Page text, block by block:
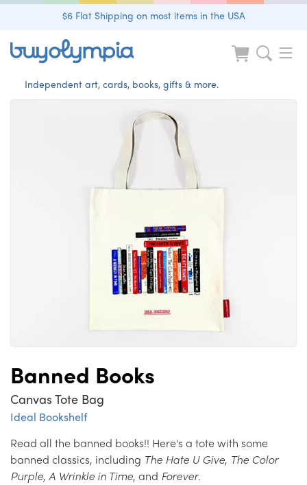
$6 Flat Shipping on most items in the USA
Independent art, cards, books, gifts & more.
Banned Books
Canvas Tote Bag
Ideal Bookshelf
Read all the banned books!! Here's a tote with some
banned classics, including The Hate U Give, The Color
Purple, A Wrinkle in Time, and Forever.